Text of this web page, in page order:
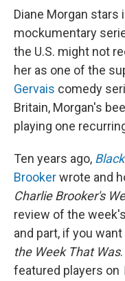
Diane Morgan
mockumentary
the U.S. might not
her as one of the
Gervais comedy
Britain, Morgan's
playing one
Ten years ago,
Brookerwrote and
Charlie Brooker's
review of the
and part, if you
the Week That Was
featured players on